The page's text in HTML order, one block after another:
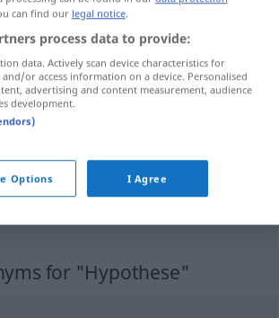
فرض,
فرض [farđ] Hypothese
[-ˈđiːja]
for "Hypothese"
can find our legal notice.
process data to provide:
data. Actively scan device characteristics for
or access information on a device. Personalised
advertising and content measurement, audience
development.
Options I Agree